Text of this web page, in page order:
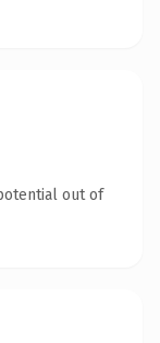
out of